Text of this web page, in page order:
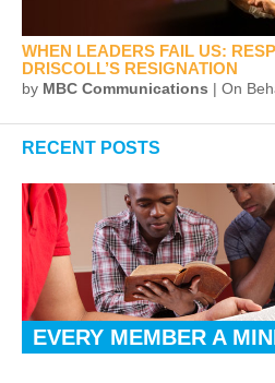
WHEN LEADERS FAIL US:
DRISCOLL’S RESIGNATION
by MBC Communications | On
RECENT POSTS
EVERY MEMBER A